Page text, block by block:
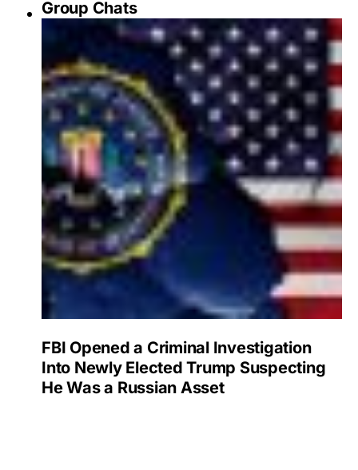
Group Chats
FBI Opened a Criminal Investigation
Into Newly Elected Trump Suspecting
He Was a Russian Asset